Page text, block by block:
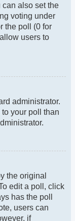
can also set the
voting under
the poll (0 for
users to
administrator.
your poll than
the original
edit a poll, click
has the poll
users can
if